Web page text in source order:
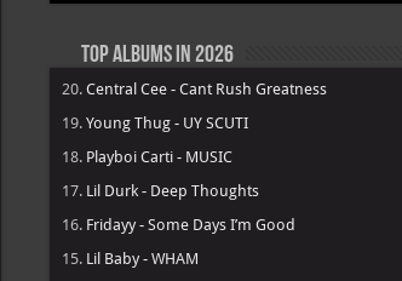
Top Albums in 2026
20. Central Cee - Cant Rush Greatness
19. Young Thug - UY SCUTI
18. Playboi Carti - MUSIC
17. Lil Durk - Deep Thoughts
16. Fridayy - Some Days I’m Good
15. Lil Baby - WHAM